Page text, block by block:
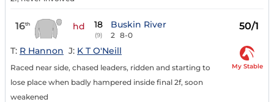
16th hd 18
(9)
Buskin River
2 8-0
50/1
T: R Hannon J: K T O'Neill
Raced near side, chased leaders, ridden and starting to
lose place when badly hampered inside final 2f, soon
weakened
My Stable